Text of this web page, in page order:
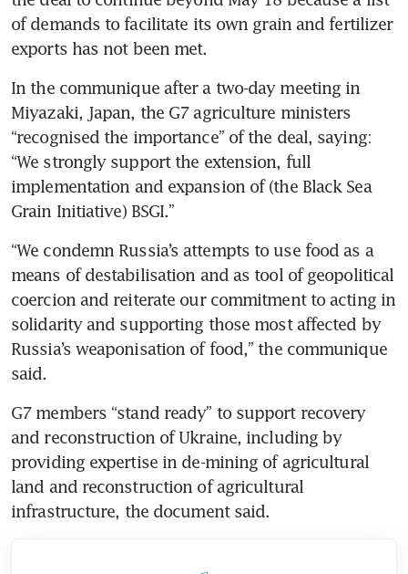
of demands to facilitate its own grain and fertilizer
In the communique after a two-day meeting in
Miyazaki, Japan, the G7 agriculture ministers
“recognised the importance” of the deal, saying:
“We strongly support the extension, full
implementation and expansion of (the Black Sea
“We condemn Russia’s attempts to use food as a
means of destabilisation and as tool of geopolitical
coercion and reiterate our commitment to acting in
solidarity and supporting those most affected by
Russia’s weaponisation of food,” the communique
G7 members “stand ready” to support recovery
and reconstruction of Ukraine, including by
providing expertise in de-mining of agricultural
land and reconstruction of agricultural